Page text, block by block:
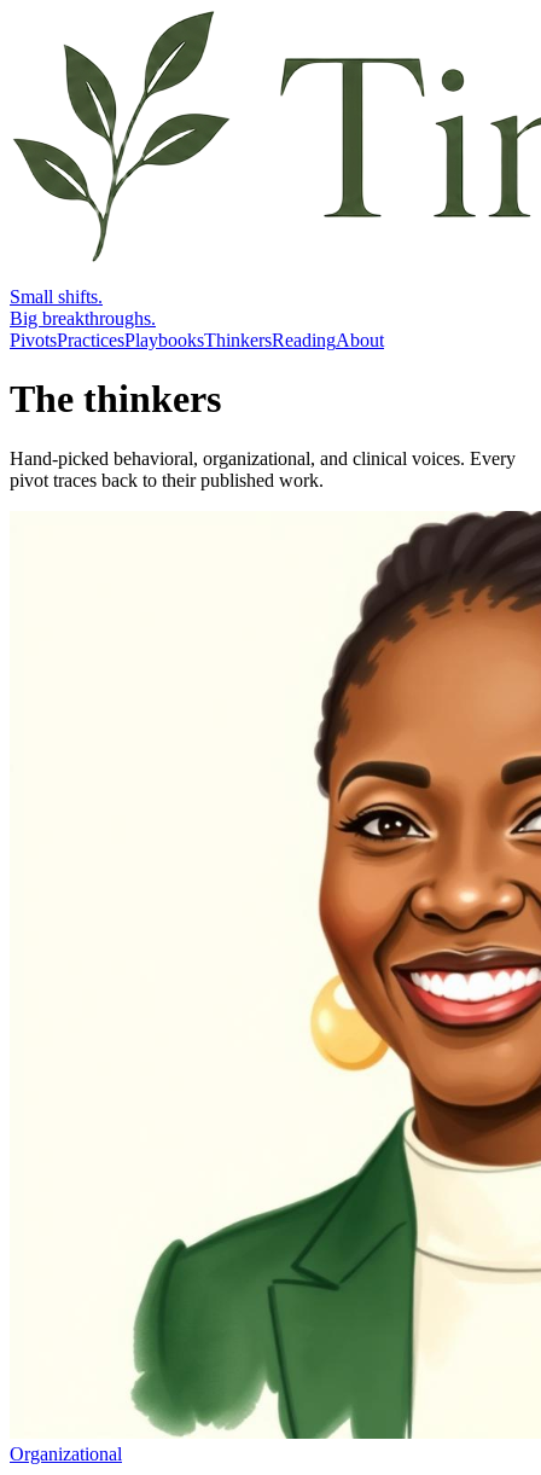
Small shifts.
Big breakthroughs.
PivotsPracticesPlaybooksThinkersReadingAbout
The thinkers
Hand-picked behavioral, organizational, and clinical voices. Every
pivot traces back to their published work.
Organizational